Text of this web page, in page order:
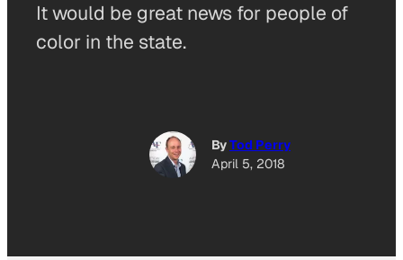
It would be great news for people of
color in the state.
ByTod Perry
April 5, 2018